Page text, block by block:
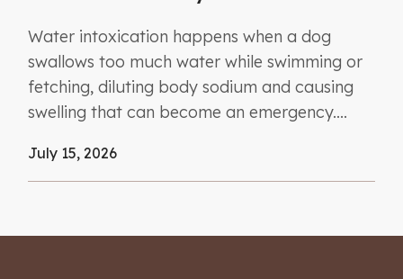
Water intoxication happens when a dog
swallows too much water while swimming or
fetching, diluting body sodium and causing
swelling that can become an emergency....
July 15, 2026